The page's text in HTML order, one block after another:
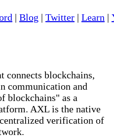
| Blog | Twitter | Learn |
connects blockchains,
communication and
blockchains" as a
AXL is the native
verification of